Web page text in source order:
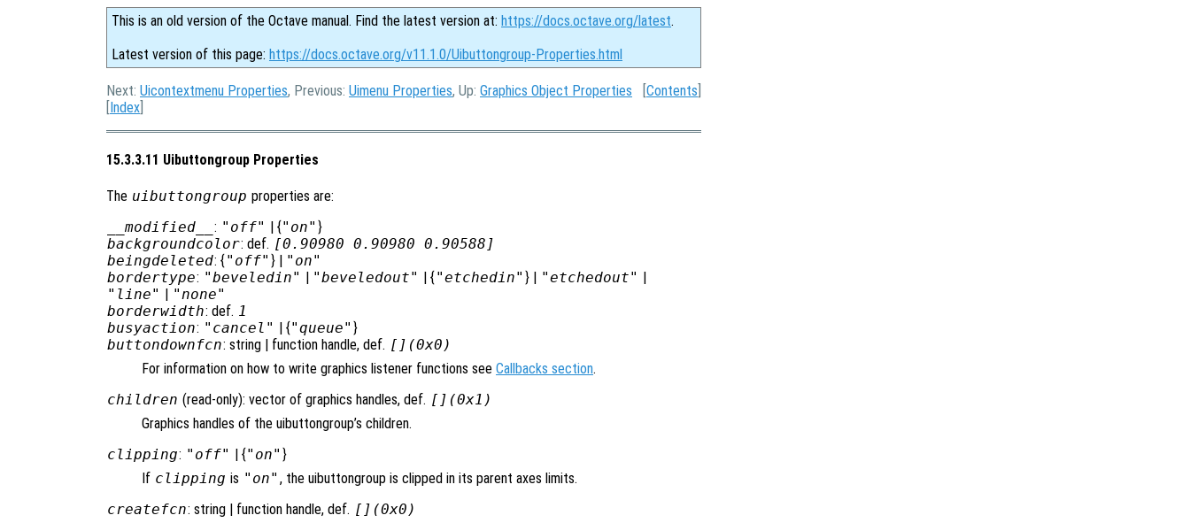
This is an old version of the Octave manual. Find the latest version at: https://docs.octave.org/latest.
Latest version of this page: https://docs.octave.org/v11.1.0/Uibuttongroup-Properties.html
Next: Uicontextmenu Properties, Previous: Uimenu Properties, Up: Graphics Object Properties [Contents
[Index
15.3.3.11 Uibuttongroup Properties
The uibuttongroup properties are:
__modified__ : "off" | {"on" }
backgroundcolor: def. [0.90980 0.90980 0.90588]
beingdeleted: {"off" } | "on"
bordertype: "beveledin" | "beveledout" | {"etchedin" } | "etchedout" |
"line" | "none"
borderwidth: def. 1
busyaction: "cancel" | {"queue" }
buttondownfcn: string | function handle, def. [](0x0)
For information on how to write graphics listener functions see Callbacks section.
children (read-only): vector of graphics handles, def. [](0x1)
Graphics handles of the uibuttongroup’s children.
clipping: "off" | {"on" }
If clipping is "on" , the uibuttongroup is clipped in its parent axes limits.
createfcn: string | function handle, def. [](0x0)